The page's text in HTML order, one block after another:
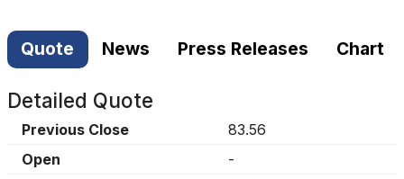
Quote News Press Releases Chart
Detailed Quote
Previous Close
83.56
Open
-